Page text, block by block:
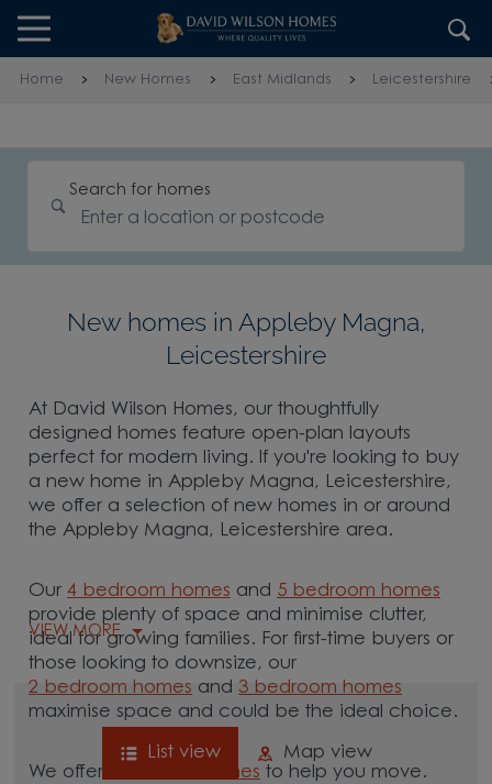
Skip to content
Skip to footer
Home New Homes East Midlands Leicestershire
Search for homes
New homes in Appleby Magna,
Leicestershire
At David Wilson Homes, our thoughtfully
designed homes feature open-plan layouts
perfect for modern living. If you're looking to buy
a new home in Appleby Magna, Leicestershire,
we offer a selection of new homes in or around
the Appleby Magna, Leicestershire area.
Our4 bedroom homes and 5 bedroom homes
provide plenty of space and minimise clutter,
ideal for growing families. For first-time buyers or
those looking to downsize, our
2 bedroom homes and3 bedroom homes
maximise space and could be the ideal choice.
We offer tailored schemes to help you move.
VIEW MORE
List view Map view